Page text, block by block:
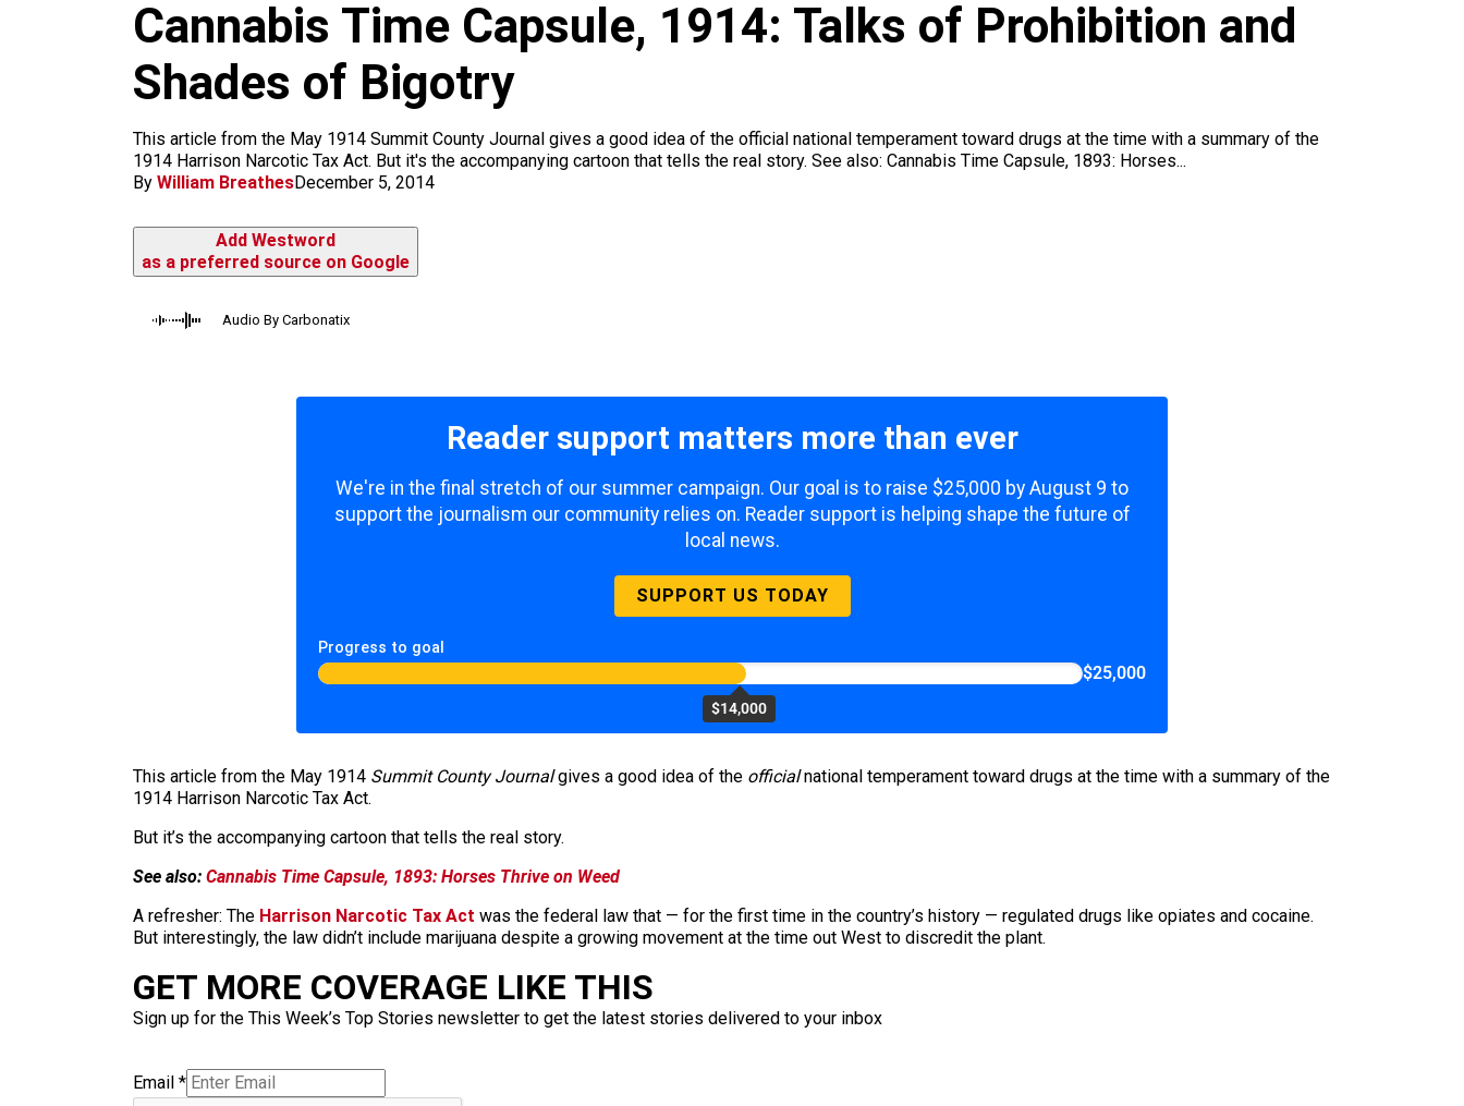
k
m
Cannabis Time Capsule, 1914: Talks of Prohibition and
Shades of Bigotry
This article from the May 1914 Summit County Journal gives a good idea of the official national temperament toward drugs at the time with a summary of the
1914 Harrison Narcotic Tax Act. But it's the accompanying cartoon that tells the real story. See also: Cannabis Time Capsule, 1893: Horses...
By William BreathesDecember 5, 2014
Add Westword
as a preferred source on Google
Audio By Carbonatix
Reader support matters more than ever
We're in the final stretch of our summer campaign. Our goal is to raise $25,000 by August 9 to
support the journalism our community relies on. Reader support is helping shape the future of
local news.
SUPPORT US TODAY
Progress to goal
$14,000
$25,000
This article from the May 1914 Summit County Journalgives a good idea of the officialnational temperament toward drugs at the time with a summary of the
1914 Harrison Narcotic Tax Act.
But it’s the accompanying cartoon that tells the real story.
See also: Cannabis Time Capsule, 1893: Horses Thrive on Weed
A refresher: The Harrison Narcotic Tax Act was the federal law that — for the first time in the country’s history — regulated drugs like opiates and cocaine.
But interestingly, the law didn’t include marijuana despite a growing movement at the time out West to discredit the plant.
GET MORE COVERAGE LIKE THIS
Sign up for the This Week’s Top Stories newsletter to get the latest stories delivered to your inbox
Email *